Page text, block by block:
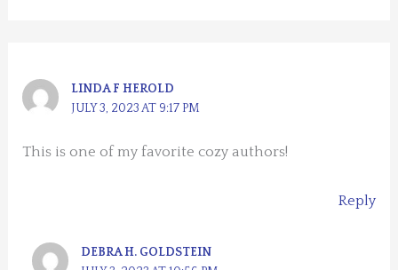
LINDA F HEROLD
JULY 3, 2023 AT 9:17 PM
This is one of my favorite cozy authors!
Reply
DEBRA H. GOLDSTEIN